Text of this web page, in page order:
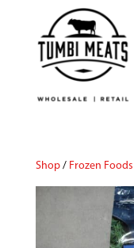
Shop/ Frozen Foods